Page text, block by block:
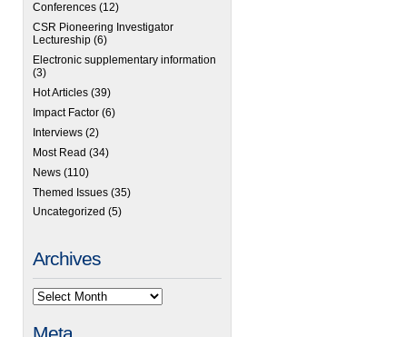
Conferences (12)
CSR Pioneering Investigator
Lectureship (6)
Electronic supplementary information
(3)
Hot Articles (39)
Impact Factor (6)
Interviews (2)
Most Read (34)
News (110)
Themed Issues (35)
Uncategorized (5)
Archives